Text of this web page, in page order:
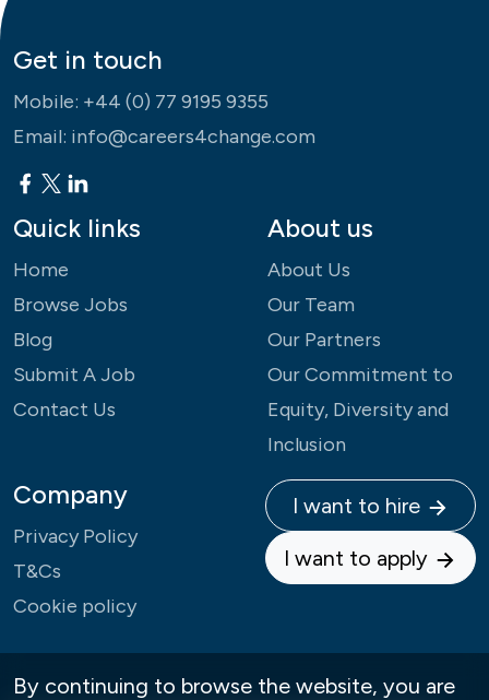
Get in touch
Mobile: +44 (0) 77 9195 9355
Email: info@careers4change.com
Quick links
Home
Browse Jobs
Blog
Submit A Job
Contact Us
About us
About Us
Our Team
Our Partners
Our Commitment to
Equity, Diversity and
Inclusion
Company
Privacy Policy
T&Cs
Cookie policy
I want to hire
I want to apply
By continuing to browse the website, you are